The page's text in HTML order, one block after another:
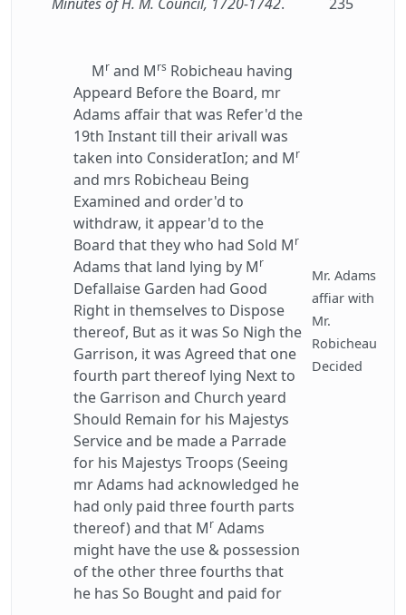
Mr and Mrs Robicheau having
Appeard Before the Board, mr
Adams affair that was Refer'd the
19th Instant till their arivall was
taken into ConsideratIon; and Mr
and mrs Robicheau Being
Examined and order'd to
withdraw, it appear'd to the
Board that they who had Sold Mr
Adams that land lying by Mr
Defallaise Garden had Good
Right in themselves to Dispose
thereof, But as it was So Nigh the
Garrison, it was Agreed that one
fourth part thereof lying Next to
the Garrison and Church yeard
Should Remain for his Majestys
Service and be made a Parrade
for his Majestys Troops (Seeing
mr Adams had acknowledged he
had only paid three fourth parts
thereof) and that Mr Adams
might have the use & possession
of the other three fourths that
he has So Bought and paid for
Mr. Adams
affiar with
Mr.
Robicheau
Decided